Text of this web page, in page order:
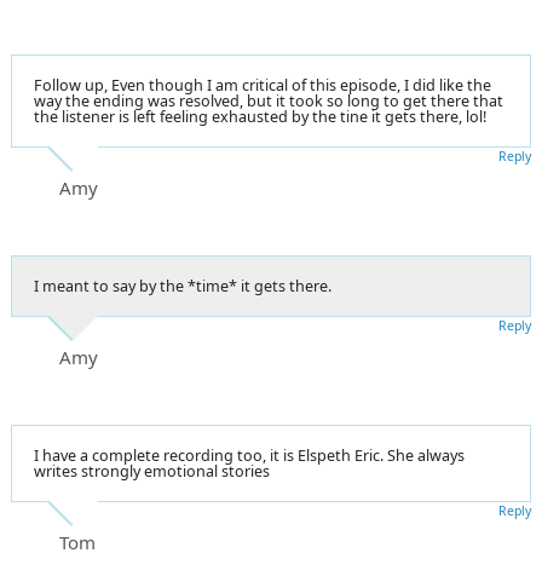
Follow up, Even though I am critical of this episode, I did like the
way the ending was resolved, but it took so long to get there that
the listener is left feeling exhausted by the tine it gets there, lol!
Amy
Reply
I meant to say by the *time* it gets there.
Amy
Reply
I have a complete recording too, it is Elspeth Eric. She always
writes strongly emotional stories
Tom
Reply